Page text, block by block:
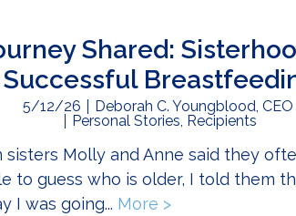
Shared:
Successful
5/12/26
Deborah C. Youngblood, CEO
Personal Stories, Recipients
sisters Molly and Anne said they
to guess who is older, I told them
I was going... More >about A